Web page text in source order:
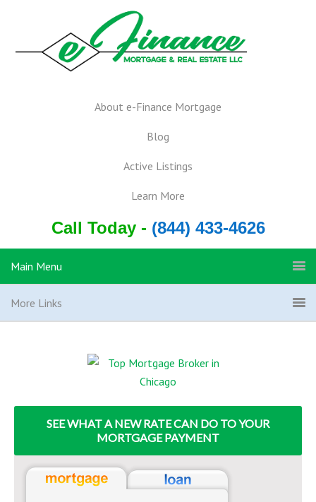
About e-Finance Mortgage
Blog
Active Listings
Learn More
Call Today - (844) 433-4626
Main Menu
More Links
SEE WHAT A NEW RATE CAN DO TO YOUR
MORTGAGE PAYMENT